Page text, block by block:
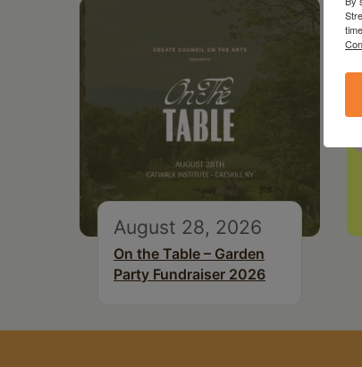
August 28, 2026
On the Table – Garden
Party Fundraiser 2026